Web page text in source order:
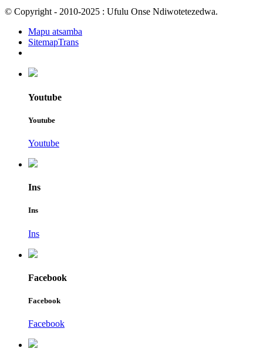
© Copyright - 2010-2025 : Ufulu Onse Ndiwotetezedwa.
Mapu atsamba
SitemapTrans
Youtube
Youtube
Youtube
Ins
Ins
Ins
Facebook
Facebook
Facebook